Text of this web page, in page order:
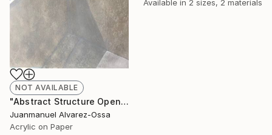
Available in 2 sizes, 2 materials
NOT AVAILABLE
"Abstract Structure Open to the Sky : Breaking point. N° 18" Painting
Juanmanuel Alvarez-Ossa
Acrylic on Paper